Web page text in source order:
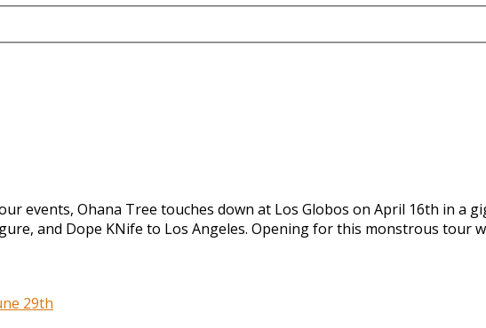
events, Ohana Tree touches down at Los Globos on April 16th in a
and Dope KNife to Los Angeles. Opening for this monstrous tour